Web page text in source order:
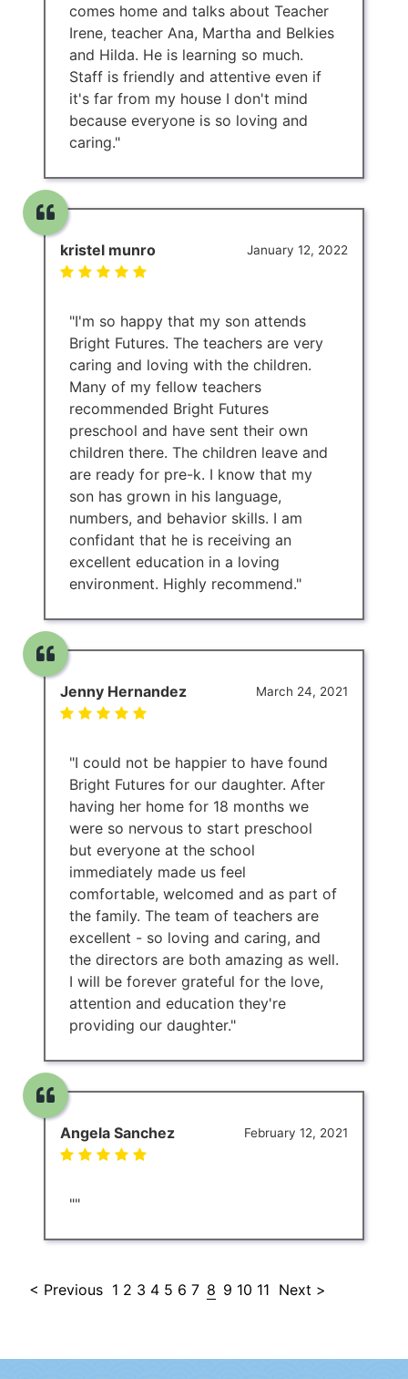
comes home and talks about Teacher
Irene, teacher Ana, Martha and Belkies
and Hilda. He is learning so much.
Staff is friendly and attentive even if
it's far from my house I don't mind
because everyone is so loving and
caring."
January 12, 2022
kristel munro
"I'm so happy that my son attends
Bright Futures. The teachers are very
caring and loving with the children.
Many of my fellow teachers
recommended Bright Futures
preschool and have sent their own
children there. The children leave and
are ready for pre-k. I know that my
son has grown in his language,
numbers, and behavior skills. I am
confidant that he is receiving an
excellent education in a loving
environment. Highly recommend."
March 24, 2021
Jenny Hernandez
"I could not be happier to have found
Bright Futures for our daughter. After
having her home for 18 months we
were so nervous to start preschool
but everyone at the school
immediately made us feel
comfortable, welcomed and as part of
the family. The team of teachers are
excellent - so loving and caring, and
the directors are both amazing as well.
I will be forever grateful for the love,
attention and education they're
providing our daughter."
February 12, 2021
Angela Sanchez
""
< Previous 1 2 3 4 5 6 7 8 9 10 11 Next >